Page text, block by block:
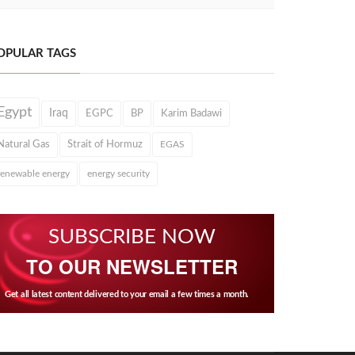
TAGS
Iraq EGPC BP Karim Badawi
Gas Strait of Hormuz EGAS
energy energy security
SUBSCRIBE NOW
TO OUR NEWSLETTER
Get all latest content delivered to your email a few times a month.